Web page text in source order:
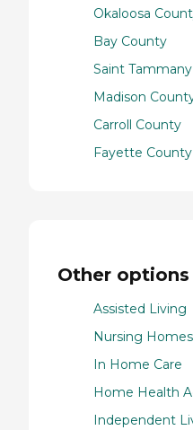
Okaloosa
Bay County
Saint
Madison
Carroll County
Fayette County
Other options
Assisted Living
Nursing Homes
In Home Care
Home Health
Independent